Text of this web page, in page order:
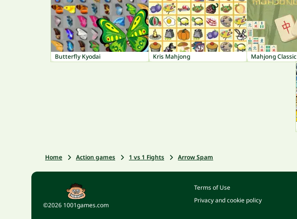
Butterfly Kyodai Kris Mahjong Mahjong Classic
Home Action games 1 vs 1 Fights Arrow Spam
©2026 1001games.com
Terms of Use
Privacy and cookie policy